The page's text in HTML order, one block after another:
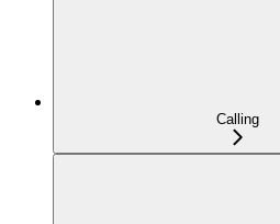
Calling